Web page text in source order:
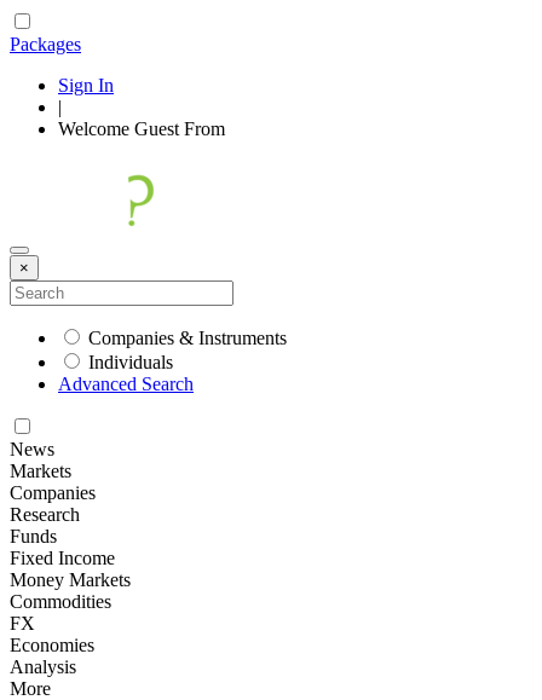
Packages
Sign In
|
Welcome Guest From
×
Companies & Instruments
Individuals
Advanced Search
News
Markets
Companies
Research
Funds
Fixed Income
Money Markets
Commodities
FX
Economies
Analysis
More